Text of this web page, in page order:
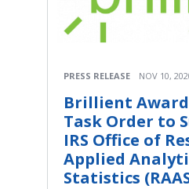
PRESS RELEASE NOV 10,
Brillient
Task Order to
IRS Office of
Applied
Statistics